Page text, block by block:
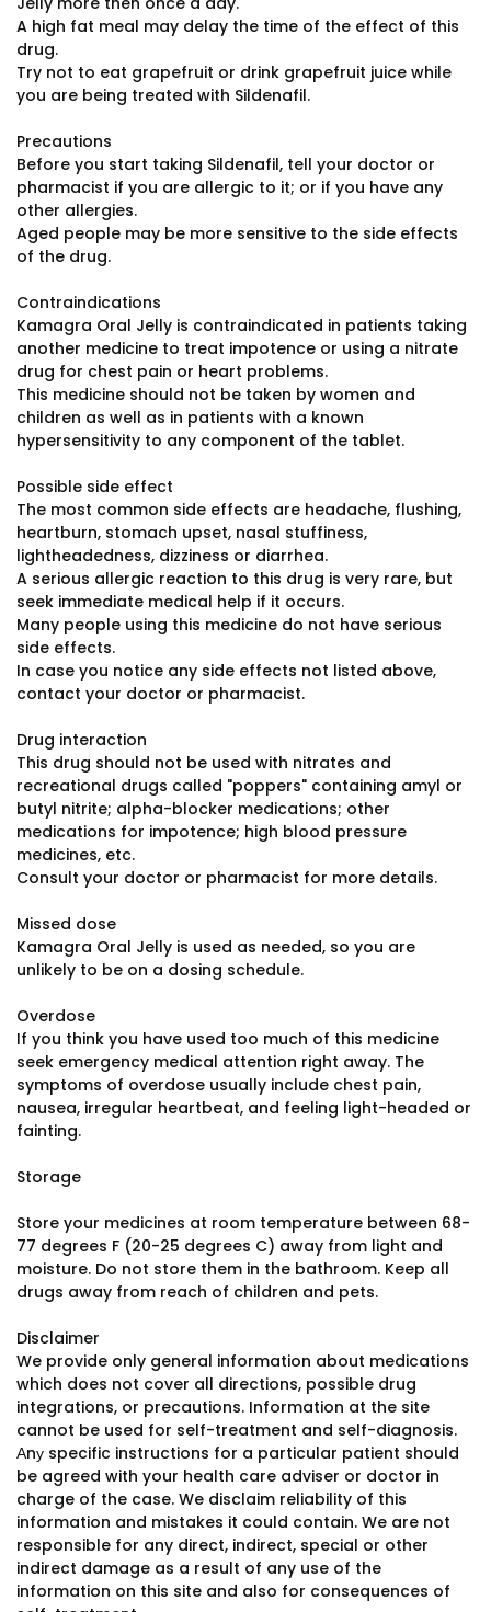
A high fat meal may delay the time of the effect of this
drug.
Try not to eat grapefruit or drink grapefruit juice while
you are being treated with Sildenafil.
Precautions
Before you start taking Sildenafil, tell your doctor or
pharmacist if you are allergic to it; or if you have any
other allergies.
Aged people may be more sensitive to the side effects
of the drug.
Contraindications
Kamagra Oral Jelly is contraindicated in patients taking
another medicine to treat impotence or using a nitrate
drug for chest pain or heart problems.
This medicine should not be taken by women and
children as well as in patients with a known
hypersensitivity to any component of the tablet.
Possible side effect
The most common side effects are headache, flushing,
heartburn, stomach upset, nasal stuffiness,
lightheadedness, dizziness or diarrhea.
A serious allergic reaction to this drug is very rare, but
seek immediate medical help if it occurs.
Many people using this medicine do not have serious
side effects.
In case you notice any side effects not listed above,
contact your doctor or pharmacist.
Drug interaction
This drug should not be used with nitrates and
recreational drugs called "poppers" containing amyl or
butyl nitrite; alpha-blocker medications; other
medications for impotence; high blood pressure
medicines, etc.
Consult your doctor or pharmacist for more details.
Missed dose
Kamagra Oral Jelly is used as needed, so you are
unlikely to be on a dosing schedule.
Overdose
If you think you have used too much of this medicine
seek emergency medical attention right away. The
symptoms of overdose usually include chest pain,
nausea, irregular heartbeat, and feeling light-headed or
fainting.
Storage
Store your medicines at room temperature between 68-
77 degrees F (20-25 degrees C) away from light and
moisture. Do not store them in the bathroom. Keep all
drugs away from reach of children and pets.
Disclaimer
We provide only general information about medications
which does not cover all directions, possible drug
integrations, or precautions. Information at the site
cannot be used for self-treatment and self-diagnosis.
Аnу specific instructions for a particular patient should
be agreed with your health care adviser or doctor in
charge of the case. We disclaim reliability of this
information and mistakes it could contain. We are not
responsible for any direct, indirect, special or other
indirect damage as a result of any use of the
information on this site and also for consequences of